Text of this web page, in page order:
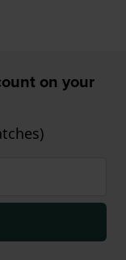
on your